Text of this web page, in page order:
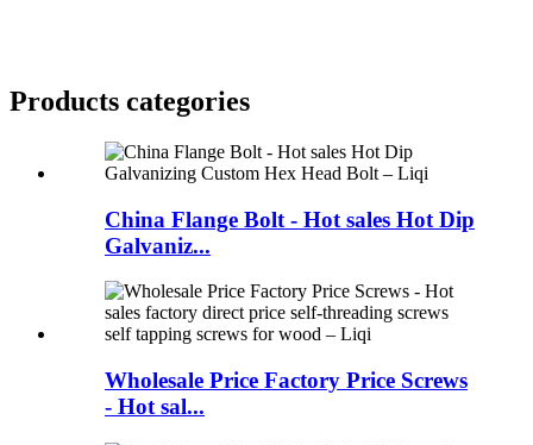
Products categories
China Flange Bolt - Hot sales Hot Dip
Galvaniz...
Wholesale Price Factory Price Screws
- Hot sal...